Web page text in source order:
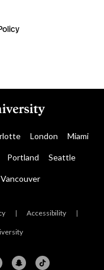
London Miami
Portland Seattle
Vancouver
| Accessibility |